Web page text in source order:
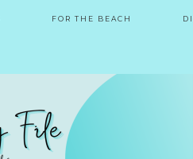
FOR THE BEACH